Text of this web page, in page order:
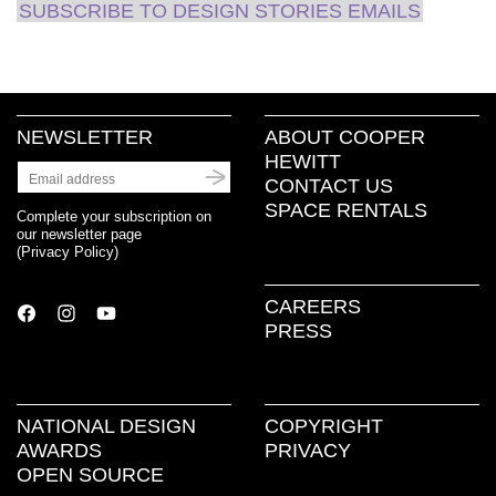
SUBSCRIBE TO DESIGN STORIES EMAILS
NEWSLETTER
Complete your subscription on
our newsletter page
(Privacy Policy)
ABOUT COOPER
HEWITT
CONTACT US
SPACE RENTALS
CAREERS
PRESS
NATIONAL DESIGN
AWARDS
OPEN SOURCE
COPYRIGHT
PRIVACY